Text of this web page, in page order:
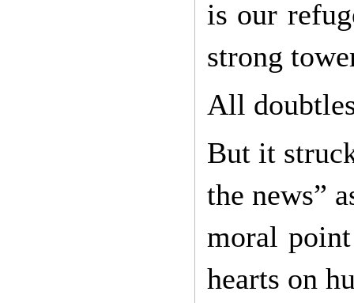
is our
strong
All
But it
the news”
moral
hearts on